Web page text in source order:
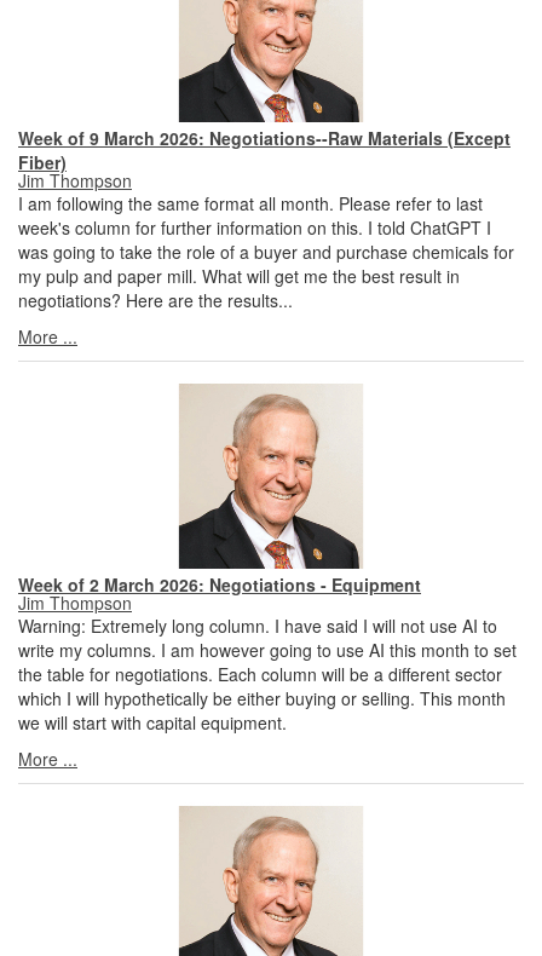
Week of 9 March 2026: Negotiations--Raw Materials (Except
Fiber)
Jim Thompson
I am following the same format all month. Please refer to last
week's column for further information on this. I told ChatGPT I
was going to take the role of a buyer and purchase chemicals for
my pulp and paper mill. What will get me the best result in
negotiations? Here are the results...
More ...
Week of 2 March 2026: Negotiations - Equipment
Jim Thompson
Warning: Extremely long column. I have said I will not use AI to
write my columns. I am however going to use AI this month to set
the table for negotiations. Each column will be a different sector
which I will hypothetically be either buying or selling. This month
we will start with capital equipment.
More ...